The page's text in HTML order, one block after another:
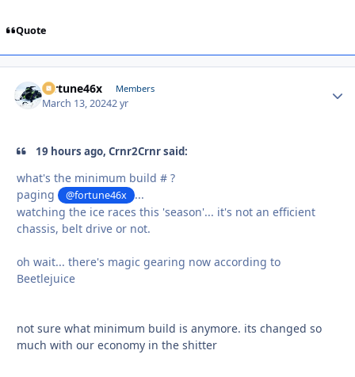
Quote
fortune46x Members
March 13, 20242 yr
19 hours ago, Crnr2Crnr said:
what's the minimum build # ?
paging
@fortune46x
...
watching the ice races this 'season'... it's not an efficient
chassis, belt drive or not.
oh wait... there's magic gearing now according to
Beetlejuice
not sure what minimum build is anymore. its changed so
much with our economy in the shitter